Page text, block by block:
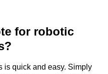
for robotic
is quick and easy. Simply